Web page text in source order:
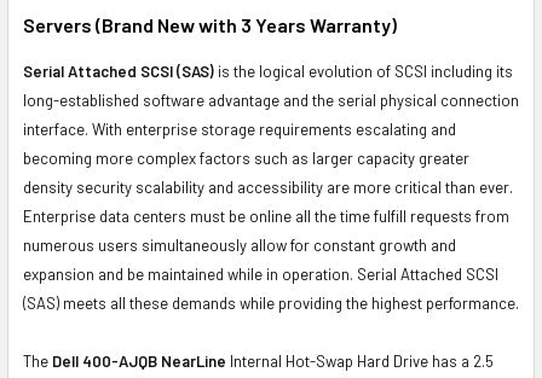
TO CART
Servers (Brand New with 3 Years Warranty)
Serial Attached SCSI (SAS) is the logical evolution of SCSI including its
long-established software advantage and the serial physical connection
interface. With enterprise storage requirements escalating and
becoming more complex factors such as larger capacity greater
density security scalability and accessibility are more critical than ever.
Enterprise data centers must be online all the time fulfill requests from
numerous users simultaneously allow for constant growth and
expansion and be maintained while in operation. Serial Attached SCSI
(SAS) meets all these demands while providing the highest performance.
The Dell 400-AJQB NearLine Internal Hot-Swap Hard Drive has a 2.5